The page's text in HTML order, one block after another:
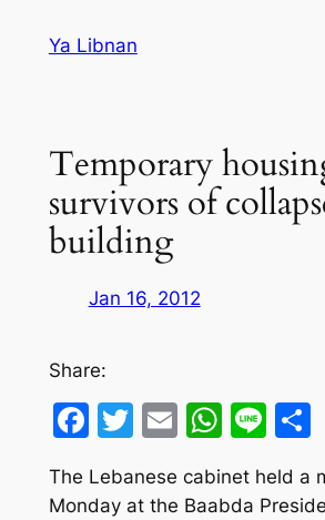
Ya Libnan
Temporary
survivors of
building
Jan 16, 2012
Share:
Facebook
Twitter
EmailLine
The Lebanese cabinet held a
Monday at the Baabda